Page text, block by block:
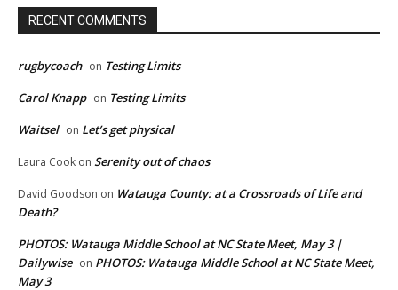
RECENT COMMENTS
rugbycoach on Testing Limits
Carol Knapp on Testing Limits
Waitsel on Let’s get physical
Laura Cook on Serenity out of chaos
David Goodson on Watauga County: at a Crossroads of Life and
Death?
PHOTOS: Watauga Middle School at NC State Meet, May 3 |
Dailywise on PHOTOS: Watauga Middle School at NC State Meet,
May 3